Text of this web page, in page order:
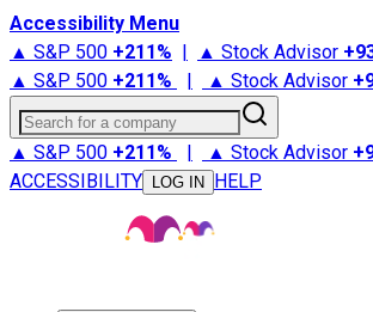
Accessibility Menu
▲ S&P 500 +211% | ▲ Stock Advisor +
▲ S&P 500 +211% | ▲ Stock Advisor +
Search for a company
▲ S&P 500 +211% | ▲ Stock Advisor +
ACCESSIBILITY
LOG IN HELP